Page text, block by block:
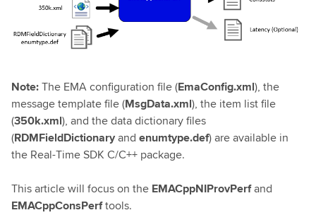
Note:The EMA configuration file (EmaConfig.xml), the
message template file (MsgData.xml), the item list file
(350k.xml), and the data dictionary files
(RDMFieldDictionaryand enumtype.def) are available in
the Real-Time SDK C/C++ package.
This article will focus on the EMACppNIProvPerfand
EMACppConsPerftools.